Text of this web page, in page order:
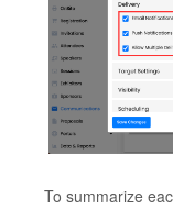
To summarize